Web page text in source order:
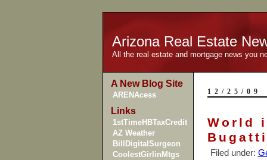
Arizona Real Estate
All the real estate and mortgage news you
A New Blog Site
ARENAcess
Links
1stTimeHBTaxCredit
AZ Weather
BillDigitalSurgeon
CoolestGirlinMtgs
12/25/09
World
Filed under: